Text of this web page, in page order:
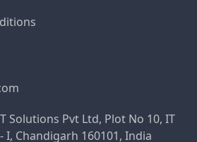
Solutions Pvt Ltd, Plot No 10, IT
I, Chandigarh 160101, India